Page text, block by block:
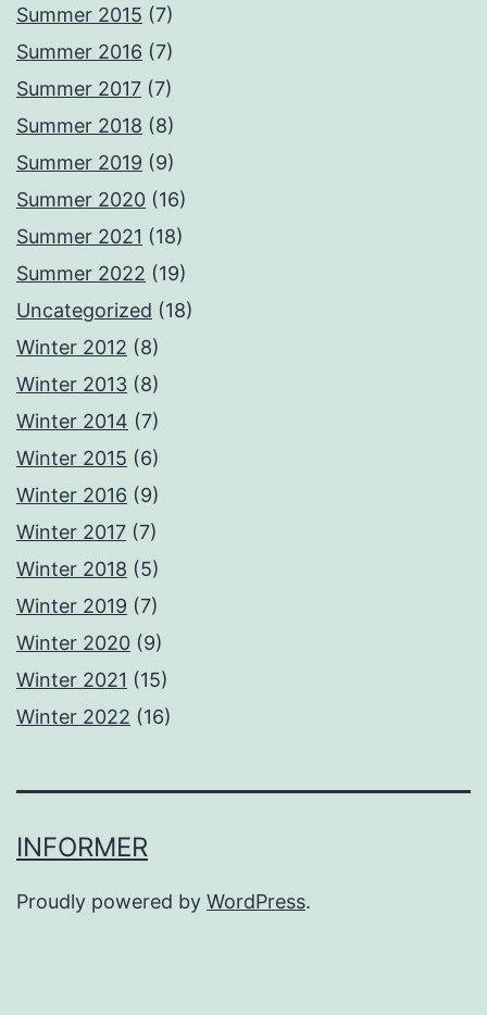
Summer 2015 (7)
Summer 2016 (7)
Summer 2017 (7)
Summer 2018 (8)
Summer 2019 (9)
Summer 2020 (16)
Summer 2021 (18)
Summer 2022 (19)
Uncategorized (18)
Winter 2012 (8)
Winter 2013 (8)
Winter 2014 (7)
Winter 2015 (6)
Winter 2016 (9)
Winter 2017 (7)
Winter 2018 (5)
Winter 2019 (7)
Winter 2020 (9)
Winter 2021 (15)
Winter 2022 (16)
INFORMER
Proudly powered by WordPress.